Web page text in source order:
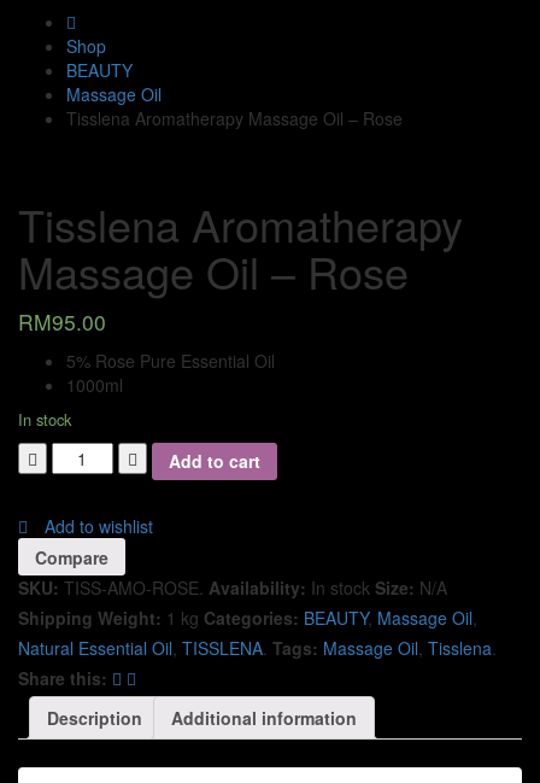
Shop
BEAUTY
Massage Oil
Tisslena Aromatherapy Massage Oil – Rose
Tisslena Aromatherapy
Massage Oil – Rose
RM95.00
5% Rose Pure Essential Oil
1000ml
In stock
Add to cart
Add to wishlist
Compare
SKU: TISS-AMO-ROSE. Availability: In stock Size: N/A
Shipping Weight: 1 kg Categories: BEAUTY, Massage Oil,
Natural Essential Oil, TISSLENA. Tags: Massage Oil, Tisslena.
Share this:
Description
Additional information